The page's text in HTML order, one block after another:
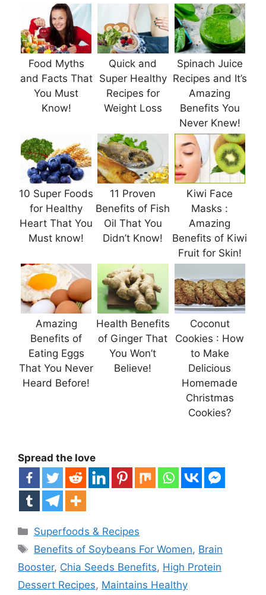
Food Myths
and Facts That
You Must
Know!
Quick and
Super Healthy
Recipes for
Weight Loss
Spinach Juice
Recipes and It’s
Amazing
Benefits You
Never Knew!
10 Super Foods
for Healthy
Heart That You
Must know!
11 Proven
Benefits of Fish
Oil That You
Didn’t Know!
Kiwi Face
Masks :
Amazing
Benefits of Kiwi
Fruit for Skin!
Amazing
Benefits of
Eating Eggs
That You Never
Heard Before!
Health Benefits
of Ginger That
You Won’t
Believe!
Coconut
Cookies : How
to Make
Delicious
Homemade
Christmas
Cookies?
Spread the love
Categories
Superfoods & Recipes
Tags
Benefits of Soybeans For Women, Brain
Booster, Chia Seeds Benefits, High Protein
Dessert Recipes, Maintains Healthy